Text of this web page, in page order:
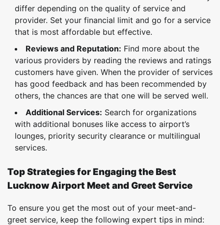
differ depending on the quality of service and
provider. Set your financial limit and go for a service
that is most affordable but effective.
Reviews and Reputation: Find more about the
various providers by reading the reviews and ratings
customers have given. When the provider of services
has good feedback and has been recommended by
others, the chances are that one will be served well.
Additional Services: Search for organizations
with additional bonuses like access to airport’s
lounges, priority security clearance or multilingual
services.
Top Strategies for Engaging the Best
Lucknow Airport Meet and Greet Service
To ensure you get the most out of your meet-and-
greet service, keep the following expert tips in mind: